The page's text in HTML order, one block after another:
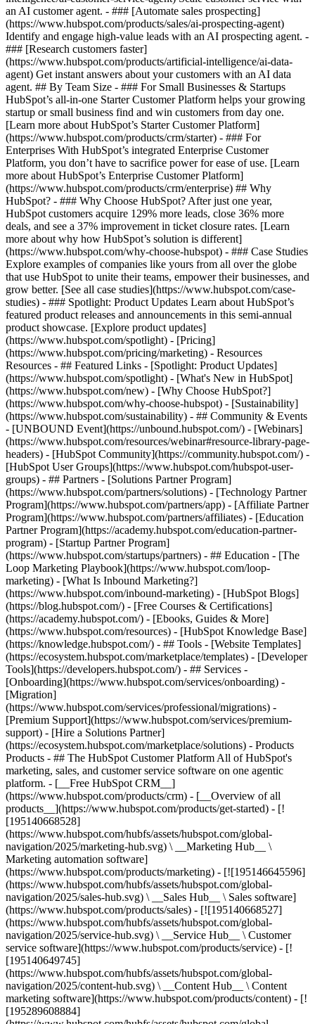
an AI customer agent. - ### [Automate sales prospecting]
(https://www.hubspot.com/products/sales/ai-prospecting-agent)
Identify and engage high-value leads with an AI prospecting agent. -
### [Research customers faster]
(https://www.hubspot.com/products/artificial-intelligence/ai-data-
agent) Get instant answers about your customers with an AI data
agent. ## By Team Size - ### For Small Businesses & Startups
HubSpot’s all-in-one Starter Customer Platform helps your growing
startup or small business find and win customers from day one.
[Learn more about HubSpot’s Starter Customer Platform]
(https://www.hubspot.com/products/crm/starter) - ### For
Enterprises With HubSpot’s integrated Enterprise Customer
Platform, you don’t have to sacrifice power for ease of use. [Learn
more about HubSpot’s Enterprise Customer Platform]
(https://www.hubspot.com/products/crm/enterprise) ## Why
HubSpot? - ### Why Choose HubSpot? After just one year,
HubSpot customers acquire 129% more leads, close 36% more
deals, and see a 37% improvement in ticket closure rates. [Learn
more about why how HubSpot’s solution is different]
(https://www.hubspot.com/why-choose-hubspot) - ### Case Studies
Explore examples of companies like yours from all over the globe
that use HubSpot to unite their teams, empower their businesses, and
grow better. [See all case studies](https://www.hubspot.com/case-
studies) - ### Spotlight: Product Updates Learn about HubSpot’s
featured product releases and announcements in this semi-annual
product showcase. [Explore product updates]
(https://www.hubspot.com/spotlight) - [Pricing]
(https://www.hubspot.com/pricing/marketing) - Resources
Resources - ## Featured Links - [Spotlight: Product Updates]
(https://www.hubspot.com/spotlight) - [What's New in HubSpot]
(https://www.hubspot.com/new) - [Why Choose HubSpot?]
(https://www.hubspot.com/why-choose-hubspot) - [Sustainability]
(https://www.hubspot.com/sustainability) - ## Community & Events
- [UNBOUND Event](https://unbound.hubspot.com/) - [Webinars]
(https://www.hubspot.com/resources/webinar#resource-library-page-
headers) - [HubSpot Community](https://community.hubspot.com/) -
[HubSpot User Groups](https://www.hubspot.com/hubspot-user-
groups) - ## Partners - [Solutions Partner Program]
(https://www.hubspot.com/partners/solutions) - [Technology Partner
Program](https://www.hubspot.com/partners/app) - [Affiliate Partner
Program](https://www.hubspot.com/partners/affiliates) - [Education
Partner Program](https://academy.hubspot.com/education-partner-
program) - [Startup Partner Program]
(https://www.hubspot.com/startups/partners) - ## Education - [The
Loop Marketing Playbook](https://www.hubspot.com/loop-
marketing) - [What Is Inbound Marketing?]
(https://www.hubspot.com/inbound-marketing) - [HubSpot Blogs]
(https://blog.hubspot.com/) - [Free Courses & Certifications]
(https://academy.hubspot.com/) - [Ebooks, Guides & More]
(https://www.hubspot.com/resources) - [HubSpot Knowledge Base]
(https://knowledge.hubspot.com/) - ## Tools - [Website Templates]
(https://ecosystem.hubspot.com/marketplace/templates) - [Developer
Tools](https://developers.hubspot.com/) - ## Services -
[Onboarding](https://www.hubspot.com/services/onboarding) -
[Migration]
(https://www.hubspot.com/services/professional/migrations) -
[Premium Support](https://www.hubspot.com/services/premium-
support) - [Hire a Solutions Partner]
(https://ecosystem.hubspot.com/marketplace/solutions) - Products
Products - ## The HubSpot Customer Platform All of HubSpot's
marketing, sales, and customer service software on one agentic
platform. - [__Free HubSpot CRM__]
(https://www.hubspot.com/products/crm) - [__Overview of all
products__](https://www.hubspot.com/products/get-started) - [!
[195140668528]
(https://www.hubspot.com/hubfs/assets/hubspot.com/global-
navigation/2025/marketing-hub.svg) \ __Marketing Hub__ \
Marketing automation software]
(https://www.hubspot.com/products/marketing) - [![195146645596]
(https://www.hubspot.com/hubfs/assets/hubspot.com/global-
navigation/2025/sales-hub.svg) \ __Sales Hub__ \ Sales software]
(https://www.hubspot.com/products/sales) - [![195140668527]
(https://www.hubspot.com/hubfs/assets/hubspot.com/global-
navigation/2025/service-hub.svg) \ __Service Hub__ \ Customer
service software](https://www.hubspot.com/products/service) - [!
[195140649745]
(https://www.hubspot.com/hubfs/assets/hubspot.com/global-
navigation/2025/content-hub.svg) \ __Content Hub__ \ Content
marketing software](https://www.hubspot.com/products/content) - [!
[195289608884]